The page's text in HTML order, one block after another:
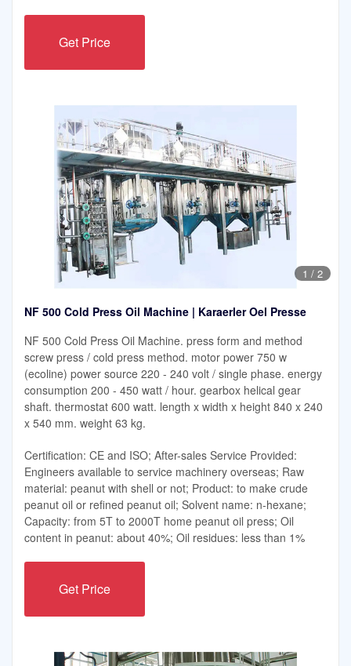
Get Price
1 / 2
NF 500 Cold Press Oil Machine | Karaerler Oel Presse
NF 500 Cold Press Oil Machine. press form and method
screw press / cold press method. motor power 750 w
(ecoline) power source 220 - 240 volt / single phase. energy
consumption 200 - 450 watt / hour. gearbox helical gear
shaft. thermostat 600 watt. length x width x height 840 x 240
x 540 mm. weight 63 kg.
Certification: CE and ISO; After-sales Service Provided:
Engineers available to service machinery overseas; Raw
material: peanut with shell or not; Product: to make crude
peanut oil or refined peanut oil; Solvent name: n-hexane;
Capacity: from 5T to 2000T home peanut oil press; Oil
content in peanut: about 40%; Oil residues: less than 1%
Get Price